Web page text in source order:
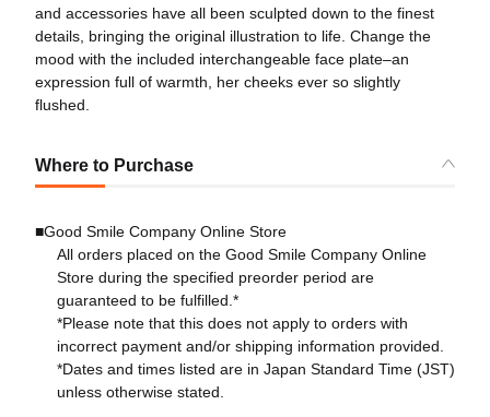
and accessories have all been sculpted down to the finest
details, bringing the original illustration to life. Change the
mood with the included interchangeable face plate–an
expression full of warmth, her cheeks ever so slightly
flushed.
Where to Purchase
■Good Smile Company Online Store
All orders placed on the Good Smile Company Online
Store during the specified preorder period are
guaranteed to be fulfilled.*
*Please note that this does not apply to orders with
incorrect payment and/or shipping information provided.
*Dates and times listed are in Japan Standard Time (JST)
unless otherwise stated.